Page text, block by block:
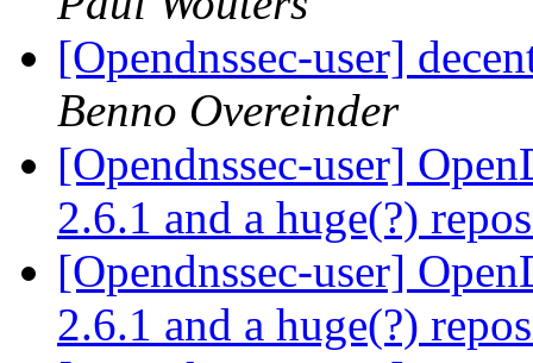
[Opendnssec-user]
Benno Overeinder
[Opendnssec-user]
2.6.1 and a huge(?)
[Opendnssec-user]
2.6.1 and a huge(?)